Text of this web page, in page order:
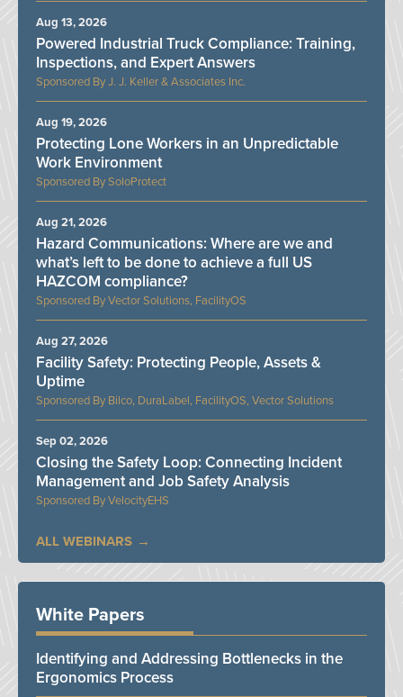
J. J. Keller & Associates Inc.
Powered Industrial Truck Compliance: Training,
Inspections, and Expert Answers
Aug 13, 2026
SoloProtect
Protecting Lone Workers in an Unpredictable
Work Environment
Aug 19, 2026
Vector Solutions, FacilityOS
Hazard Communications: Where are we and
what’s left to be done to achieve a full US
HAZCOM compliance?
Aug 21, 2026
Bilco, DuraLabel, FacilityOS, Vector Solutions
Facility Safety: Protecting People, Assets &
Uptime
Aug 27, 2026
VelocityEHS
Closing the Safety Loop: Connecting Incident
Management and Job Safety Analysis
Sep 02, 2026
ALL WEBINARS
White Papers
Identifying and Addressing Bottlenecks in the
Ergonomics Process